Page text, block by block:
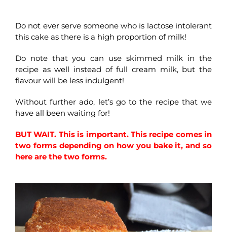
Do not ever serve someone who is lactose intolerant
this cake as there is a high proportion of milk!
Do note that you can use skimmed milk in the
recipe as well instead of full cream milk, but the
flavour will be less indulgent!
Without further ado, let’s go to the recipe that we
have all been waiting for!
BUT WAIT. This is important. This recipe comes in
two forms depending on how you bake it, and so
here are the two forms.